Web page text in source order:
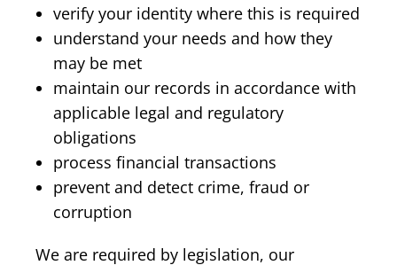
verify your identity where this is required
understand your needs and how they
may be met
maintain our records in accordance with
applicable legal and regulatory
obligations
process financial transactions
prevent and detect crime, fraud or
corruption
We are required by legislation, our